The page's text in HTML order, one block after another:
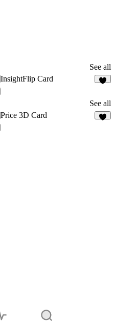
See all
InsightFlip Card
See all
Price 3D Card